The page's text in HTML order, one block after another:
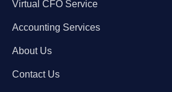
Virtual CFO Service
Accounting Services
About Us
Contact Us